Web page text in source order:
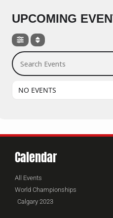
UPCOMING
Search Events
NO EVENTS
Calendar
All Events
World Championships
Calgary 2023